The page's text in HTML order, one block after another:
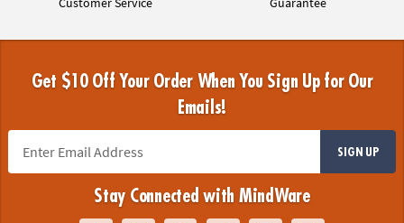
Get $10 Off Your Order When You Sign Up for Our
Emails!
SIGN UP
Stay Connected with MindWare